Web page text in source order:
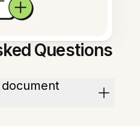
Questions